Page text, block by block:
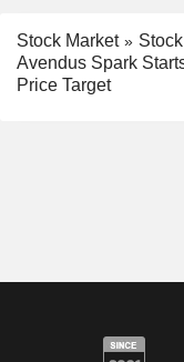
Stock Market
Avendus Spark
Price Target